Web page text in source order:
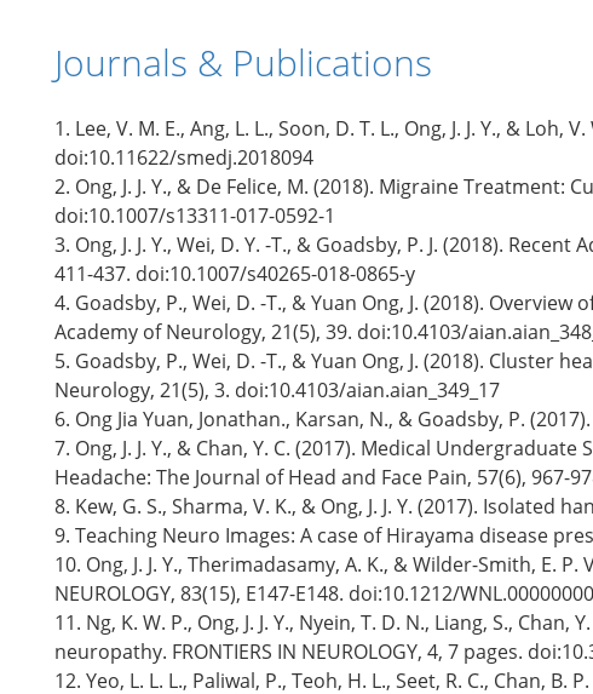
Journals & Publications
1. Lee, V. M. E., Ang, L. L., Soon, D. T. L., Ong, J. J. Y., &
doi:10.11622/smedj.2018094
2. Ong, J. J. Y., & De Felice, M. (2018). Migraine
doi:10.1007/s13311-017-0592-1
3. Ong, J. J. Y., Wei, D. Y. -T., & Goadsby, P. J. (2018).
411-437. doi:10.1007/s40265-018-0865-y
4. Goadsby, P., Wei, D. -T., & Yuan Ong, J. (2018).
Academy of Neurology, 21(5), 39. doi:10.4103/
5. Goadsby, P., Wei, D. -T., & Yuan Ong, J. (2018).
Neurology, 21(5), 3. doi:10.4103/aian.aian_349_17
6. Ong Jia Yuan, Jonathan., Karsan, N., & Goadsby, P.
7. Ong, J. J. Y., & Chan, Y. C. (2017). Medical
Headache: The Journal of Head and Face Pain, 57(6), 967-
8. Kew, G. S., Sharma, V. K., & Ong, J. J. Y. (2017). Isolated
9. Teaching Neuro Images: A case of Hirayama disease
10. Ong, J. J. Y., Therimadasamy, A. K., & Wilder-Smith,
NEUROLOGY, 83(15), E147-E148. doi:10.1212/
11. Ng, K. W. P., Ong, J. J. Y., Nyein, T. D. N., Liang, S.,
neuropathy. FRONTIERS IN NEUROLOGY, 4, 7 pages.
12. Yeo, L. L. L., Paliwal, P., Teoh, H. L., Seet, R. C., Chan,